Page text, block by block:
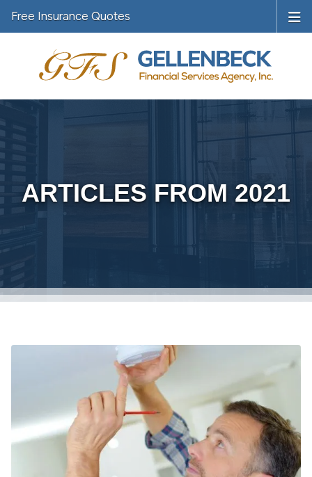
Free Insurance Quotes
ARTICLES FROM 2021